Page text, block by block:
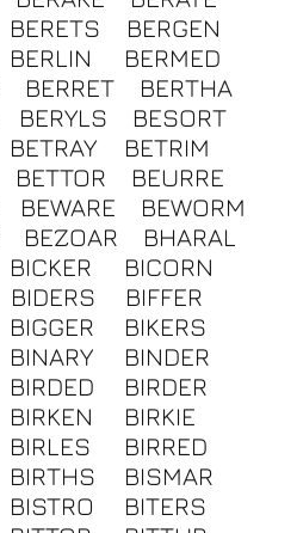
BERETS
BERGEN
BERLIN
BERMED
BERRET
BERTHA
BERYLS
BESORT
BETRAY
BETRIM
BETTOR
BEURRE
BEWARE
BEWORM
BEZOAR
BHARAL
BICKER
BICORN
BIDERS
BIFFER
BIGGER
BIKERS
BINARY
BINDER
BIRDED
BIRDER
BIRKEN
BIRKIE
BIRLES
BIRRED
BIRTHS
BISMAR
BISTRO
BITERS